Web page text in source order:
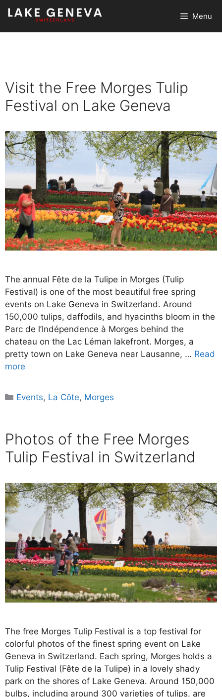
Skip
content
Menu
Visit the Free Morges Tulip
Festival on Lake Geneva
The annual Fête de la Tulipe in Morges (Tulip
Festival) is one of the most beautiful free spring
events on Lake Geneva in Switzerland. Around
150,000 tulips, daffodils, and hyacinths bloom in the
Parc de l’Indépendence à Morges behind the
chateau on the Lac Léman lakefront. Morges, a
pretty town on Lake Geneva near Lausanne, … Read
more
Categories
Events, La Côte, Morges
Photos of the Free Morges
Tulip Festival in Switzerland
The free Morges Tulip Festival is a top festival for
colorful photos of the finest spring event on Lake
Geneva in Switzerland. Each spring, Morges holds a
Tulip Festival (Fête de la Tulipe) in a lovely shady
park on the shores of Lake Geneva. Around 150,000
bulbs, including around 300 varieties of tulips, are